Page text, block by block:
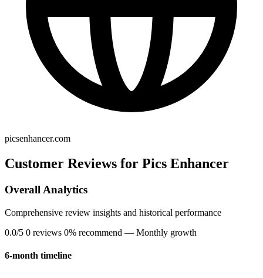
picsenhancer.com
Customer Reviews for Pics Enhancer
Overall Analytics
Comprehensive review insights and historical performance
0.0/5 0 reviews 0% recommend — Monthly growth
6-month timeline